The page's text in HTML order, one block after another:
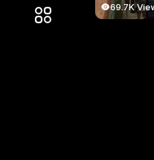
69.7K